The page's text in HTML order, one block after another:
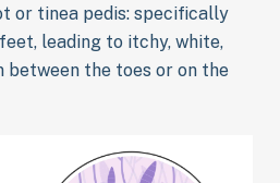
or tinea pedis: specifically
leading to itchy, white,
between the toes or on the